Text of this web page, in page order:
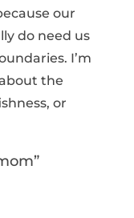
our
do need us
I’m
the
or